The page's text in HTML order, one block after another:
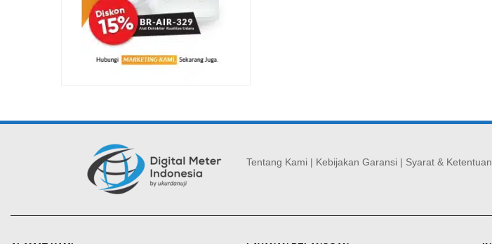
Tentang Kami | Kebijakan Garansi | Syarat & Ketentuan